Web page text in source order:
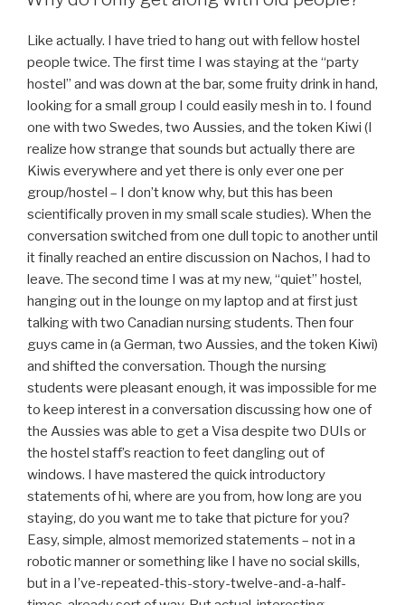
Like actually. I have tried to hang out with fellow hostel
people twice. The first time I was staying at the “party
hostel” and was down at the bar, some fruity drink in hand,
looking for a small group I could easily mesh in to. I found
one with two Swedes, two Aussies, and the token Kiwi (I
realize how strange that sounds but actually there are
Kiwis everywhere and yet there is only ever one per
group/hostel – I don’t know why, but this has been
scientifically proven in my small scale studies). When the
conversation switched from one dull topic to another until
it finally reached an entire discussion on Nachos, I had to
leave. The second time I was at my new, “quiet” hostel,
hanging out in the lounge on my laptop and at first just
talking with two Canadian nursing students. Then four
guys came in (a German, two Aussies, and the token Kiwi)
and shifted the conversation. Though the nursing
students were pleasant enough, it was impossible for me
to keep interest in a conversation discussing how one of
the Aussies was able to get a Visa despite two DUIs or
the hostel staff’s reaction to feet dangling out of
windows. I have mastered the quick introductory
statements of hi, where are you from, how long are you
staying, do you want me to take that picture for you?
Easy, simple, almost memorized statements – not in a
robotic manner or something like I have no social skills,
but in a I’ve-repeated-this-story-twelve-and-a-half-